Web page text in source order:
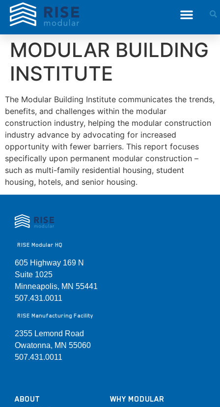
MODULAR BUILDING
INSTITUTE
The Modular Building Institute communicates the trends,
benefits, and challenges within the modular
construction industry, helping the modular construction
industry advance by advocating for increased
opportunity with fewer barriers. This report focuses
specifically upon permanent modular construction –
such as multi-family residential housing, student
housing, hotels, and senior housing.
RISE Modular HQ
605 Highway 169 N
Suite 1025
Minneapolis, MN 55441
507.431.0011
RISE Manufacturing Facility
2355 Lemond Road
Owatonna, MN 55060
507.431.0011
ABOUT
WHY MODULAR